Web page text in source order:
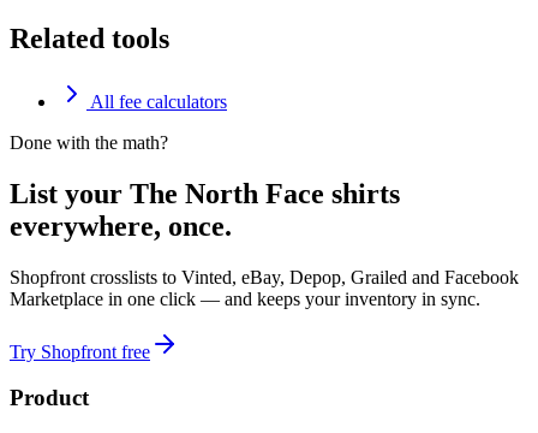
Related tools
All fee calculators
Done with the math?
List your The North Face shirts
everywhere, once.
Shopfront crosslists to Vinted, eBay, Depop, Grailed and Facebook
Marketplace in one click — and keeps your inventory in sync.
Try Shopfront free
Product